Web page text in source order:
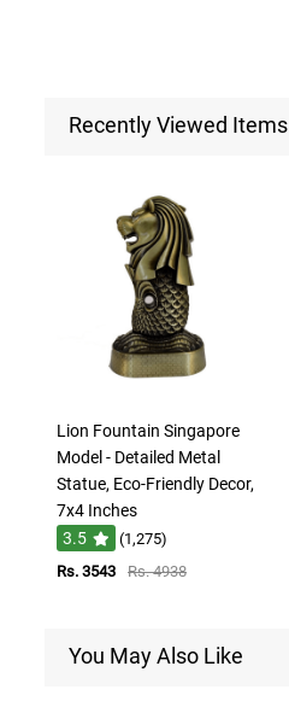
Recently Viewed Items
Lion Fountain Singapore
Model - Detailed Metal
Statue, Eco-Friendly Decor,
7x4 Inches
3.5
(1,275)
Rs. 3543
Rs. 4938
You May Also Like